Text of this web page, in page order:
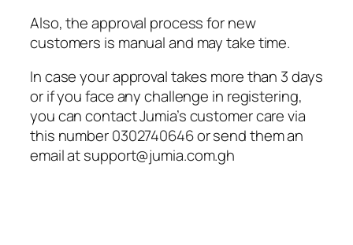
Also, the approval process for new
customers is manual and may take time.
In case your approval takes more than 3 days
or if you face any challenge in registering,
you can contact Jumia’s customer care via
this number 0302740646 or send them an
email atsupport@jumia.com.gh